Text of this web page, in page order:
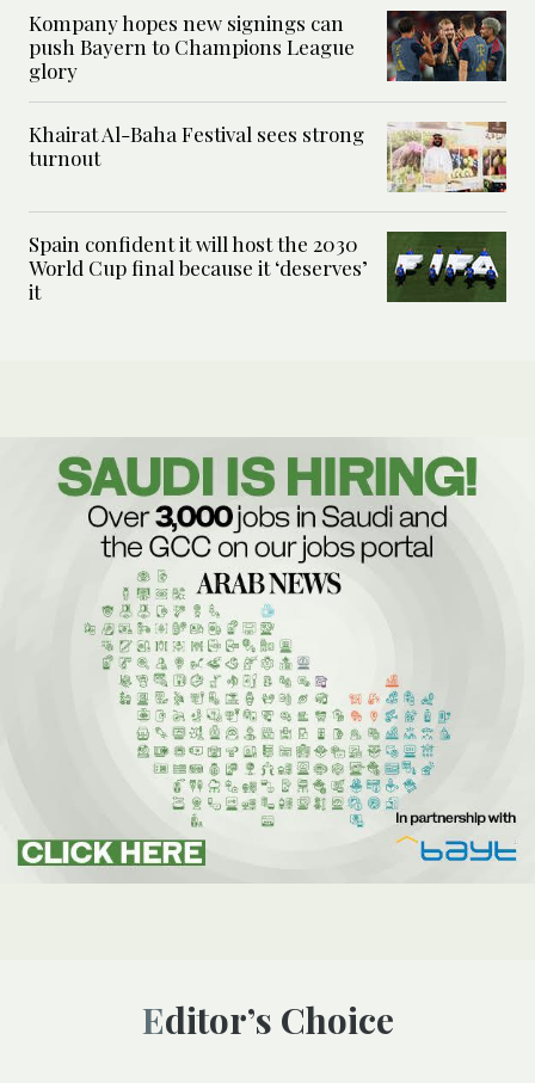
Kompany hopes new signings can
push Bayern to Champions League
glory
Khairat Al-Baha Festival sees strong
turnout
Spain confident it will host the 2030
World Cup final because it ‘deserves’
it
Editor’s Choice